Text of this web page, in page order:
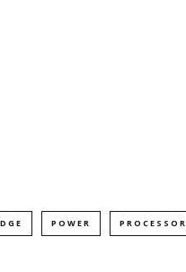
POWER PROCESSOR